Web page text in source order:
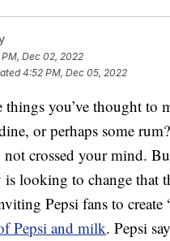
Dec 02, 2022
4:52 PM, Dec 05, 2022
things you’ve thought to
or perhaps some
crossed your mind.
is looking to change that
Pepsi fans to
Pepsi and milk. Pepsi